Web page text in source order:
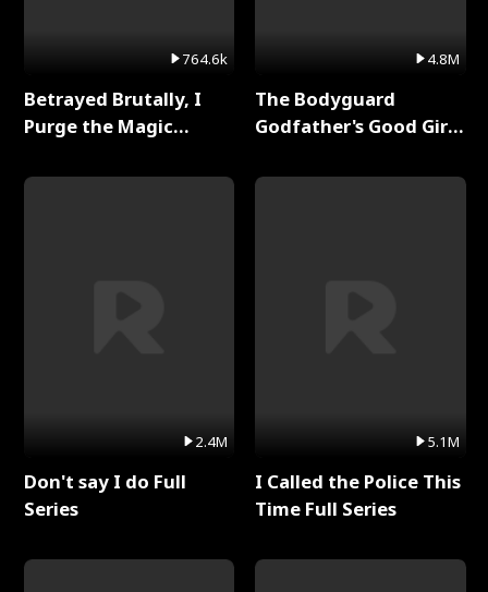
764.6k
Betrayed Brutally, I
Purge the Magic
2.4M
Don't say I do Full
Series
4.8M
The Bodyguard
Godfather's Good Girl
5.1M
I Called the Police This
Time Full Series